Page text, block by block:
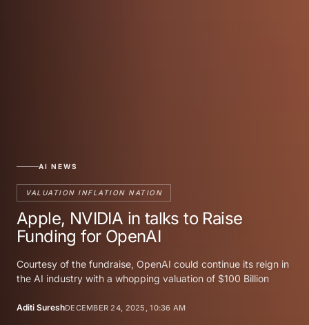
AI NEWS
VALUATION INFLATION NATION
Apple, NVIDIA in talks to Raise
Funding for OpenAI
Courtesy of the fundraise, OpenAI could continue its reign in
the AI industry with a whopping valuation of $100 Billion
Aditi SureshDECEMBER 24, 2025, 10:36 AM